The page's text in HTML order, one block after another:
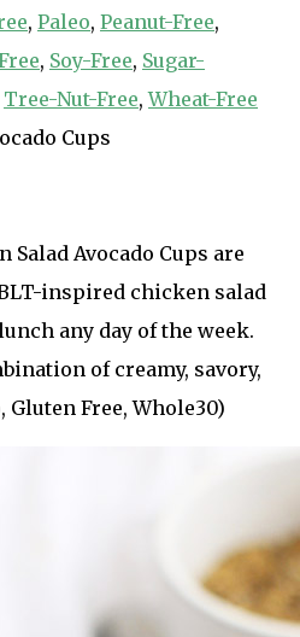
, Paleo, Peanut-Free,
, Soy-Free, Sugar-
Tree-Nut-Free,Wheat-Free
Salad Avocado Cups are
inspired chicken salad
any day of the week.
of creamy, savory,
Gluten Free, Whole30)